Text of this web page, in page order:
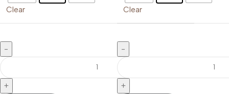
Clear Clear